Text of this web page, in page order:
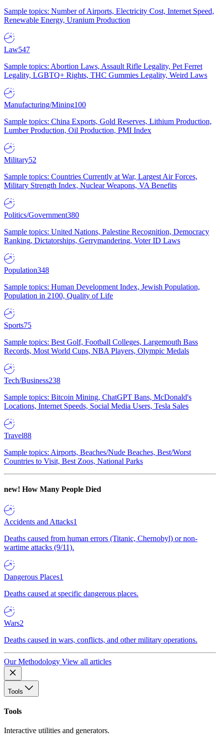
Sample topics: Number of Airports, Electricity Cost, Internet Speed,
Renewable Energy, Uranium Production
Law547
Sample topics: Abortion Laws, Assault Rifle Legality, Pet Ferret
Legality, LGBTQ+ Rights, THC Gummies Legality, Weird Laws
Manufacturing/Mining100
Sample topics: China Exports, Gold Reserves, Lithium Production,
Lumber Production, Oil Production, PMI Index
Military52
Sample topics: Countries Currently at War, Largest Air Forces,
Military Strength Index, Nuclear Weapons, VA Benefits
Politics/Government380
Sample topics: United Nations, Palestine Recognition, Democracy
Ranking, Dictatorships, Gerrymandering, Voter ID Laws
Population348
Sample topics: Human Development Index, Jewish Population,
Population in 2100, Quality of Life
Sports75
Sample topics: Best Golf, Football Colleges, Largemouth Bass
Records, Most World Cups, NBA Players, Olympic Medals
Tech/Business238
Sample topics: Bitcoin Mining, ChatGPT Bans, McDonald's
Locations, Internet Speeds, Social Media Users, Tesla Sales
Travel88
Sample topics: Airports, Beaches/Nude Beaches, Best/Worst
Countries to Visit, Best Zoos, National Parks
new! How Many People Died
Accidents and Attacks1
Deaths caused from human errors (Titanic, Chernobyl) or non-
wartime attacks (9/11).
Dangerous Places1
Deaths caused at specific dangerous places.
Wars2
Deaths caused in wars, conflicts, and other military operations.
Our Methodology View all articles
Tools
Tools
Interactive utilities and generators.